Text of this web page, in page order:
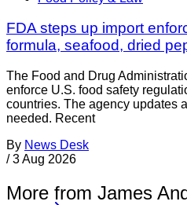
FDA steps up import
formula, seafood, dried
The Food and Drug
enforce U.S. food safety
countries. The agency updates
needed. Recent
By News Desk
/ 3 Aug 2026
More from James